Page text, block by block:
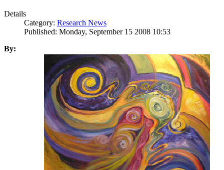
Details
Category: Research News
Published: Monday, September 15 2008 10:53
By: